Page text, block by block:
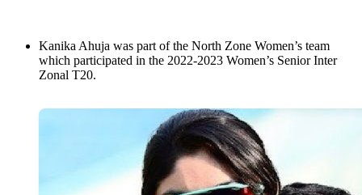
Kanika Ahuja was part of the North Zone Women’s team
which participated in the 2022-2023 Women’s Senior Inter
Zonal T20.